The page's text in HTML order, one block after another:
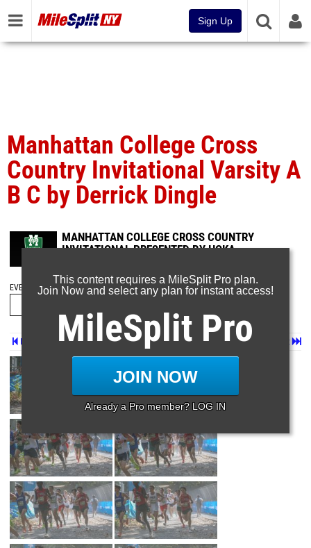
Sign Up
Manhattan College Cross
Country Invitational Varsity A
B C by Derrick Dingle
MANHATTAN COLLEGE CROSS COUNTRY
INVITATIONAL PRESENTED BY HOKA
EVENT FOLDERS
Prev Last
Next
Page 2 of 129 inAlbum
This content requires a MileSplit Pro plan.
Join Now and select any plan for instant access!
MileSplit Pro
JOIN NOW
Already a Pro member? LOG IN